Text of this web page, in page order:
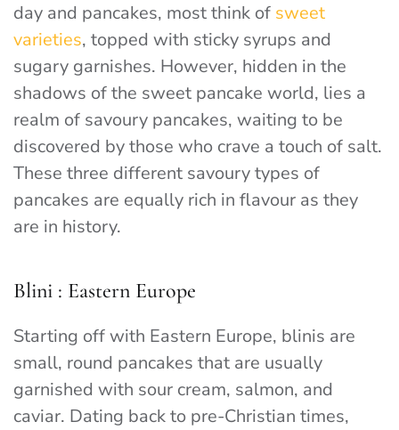
day and pancakes, most think of sweet
varieties, topped with sticky syrups and
sugary garnishes. However, hidden in the
shadows of the sweet pancake world, lies a
realm of savoury pancakes, waiting to be
discovered by those who crave a touch of salt.
These three different savoury types of
pancakes are equally rich in flavour as they
are in history.
Blini : Eastern Europe
Starting off with Eastern Europe, blinis are
small, round pancakes that are usually
garnished with sour cream, salmon, and
caviar. Dating back to pre-Christian times,